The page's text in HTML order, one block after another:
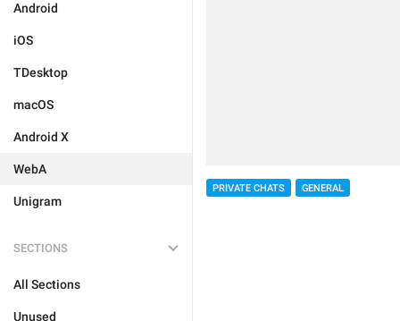
Android
iOS
TDesktop
macOS
Android X
WebA
Unigram
SECTIONS
All Sections
Unused
PRIVATE CHATS GENERAL